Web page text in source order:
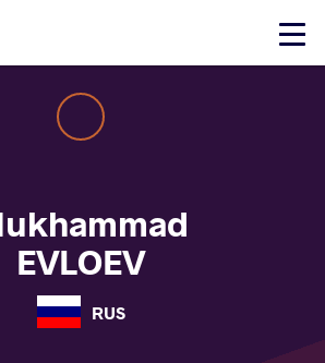
Click
EVLOEV
RUS